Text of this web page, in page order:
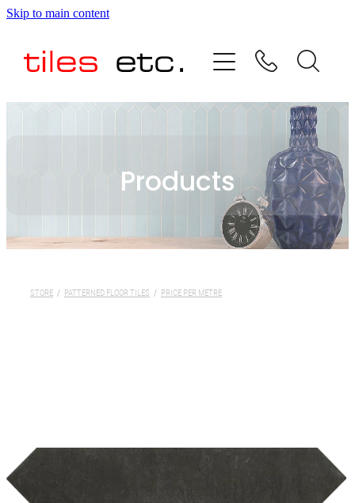
Skip to main content
Products
STORE / PATTERNED FLOOR TILES / PRICE PER METRE
HOME
ABOUT US
TESTIMONIALS